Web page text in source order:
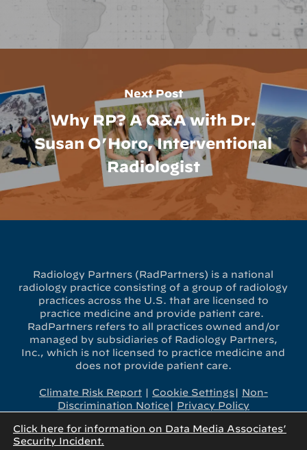
Next Post
Why RP? A Q&A with Dr.
Susan O’Horo, Interventional
Radiologist
Radiology Partners (RadPartners) is a national
radiology practice consisting of a group of radiology
practices across the U.S. that are licensed to
practice medicine and provide patient care.
RadPartners refers to all practices owned and/or
managed by subsidiaries of Radiology Partners,
Inc., which is not licensed to practice medicine and
does not provide patient care.
Climate Risk Report| Cookie Settings| Non-
Discrimination Notice| Privacy Policy
x-
Click here for information on Data Media Associates’
Security Incident.